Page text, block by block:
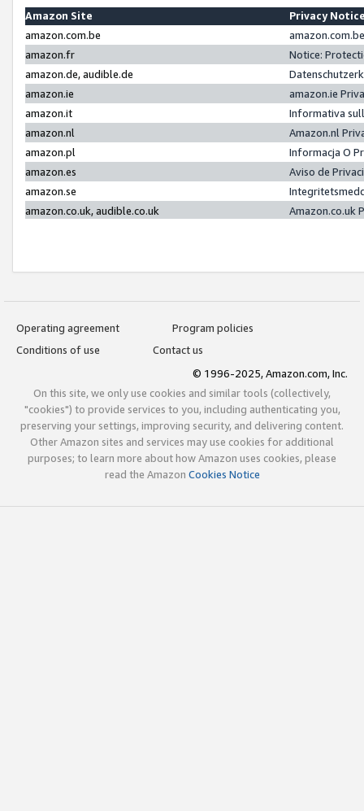
Amazon Site
Privacy
amazon.com.be
amazon.fr
Notice:
amazon.de, audible.de
amazon.ie
amazon.ie
amazon.it
Informativa
amazon.nl
Amazon.nl
amazon.pl
Informacja O
amazon.es
Aviso de
amazon.se
amazon.co.uk, audible.co.uk
Amazon.co.uk
Operating agreement
Program policies
Conditions of use
Contact us
© 1996-2025, Amazon.com, Inc.
On this site, we only use cookies and similar tools (collectively,
"cookies") to provide services to you, including authenticating you,
preserving your settings, improving security, and delivering content.
Other Amazon sites and services may use cookies for additional
purposes; to learn more about how Amazon uses cookies, please
read the Amazon Cookies Notice